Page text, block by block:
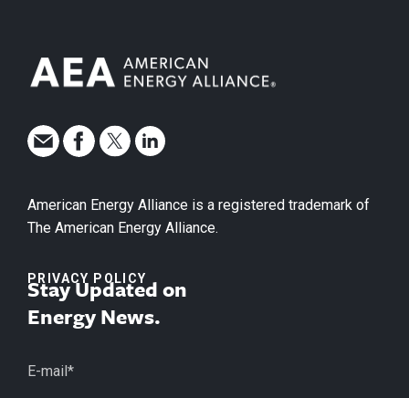
American Energy Alliance is a registered trademark of
The American Energy Alliance.
PRIVACY POLICY
Stay Updated on
Energy News.